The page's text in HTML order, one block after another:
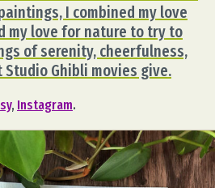
I combined my love
my love for nature to try to
of serenity, cheerfulness,
Ghibli movies give.
, Instagram.